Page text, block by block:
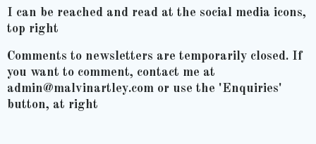
I can be reached and read at the social media icons,
top right
Comments to newsletters are temporarily closed. If
you want to comment, contact me at
admin@malvinartley.com or use the 'Enquiries'
button, at right